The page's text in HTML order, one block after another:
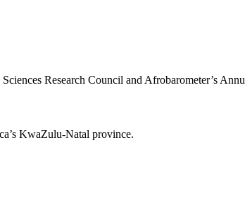
Research Council and Afrobarometer’s
KwaZulu-Natal province.